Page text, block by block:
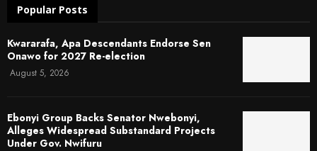
Popular Posts
Kwararafa, Apa Descendants Endorse Sen
Onawo for 2027 Re-election
August 5, 2026
Ebonyi Group Backs Senator Nwebonyi,
Alleges Widespread Substandard Projects
Under Gov. Nwifuru